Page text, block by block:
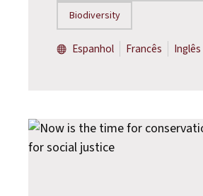
Biodiversity
Espanhol Francês Inglês